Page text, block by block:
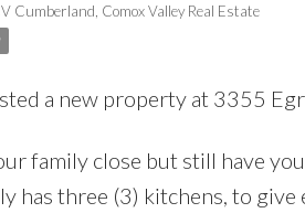
Cumberland, Comox Valley Real Estate
a new property at 3355
family close but still have
has three (3) kitchens, to